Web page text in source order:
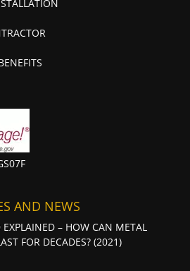
AND NEWS
– HOW CAN METAL
FOR DECADES? (2021)